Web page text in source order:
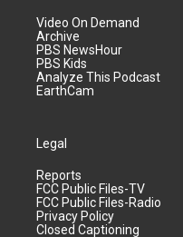
Video On Demand
Archive
PBS NewsHour
PBS Kids
Analyze This Podcast
EarthCam
Legal
Reports
FCC Public Files-TV
FCC Public Files-Radio
Privacy Policy
Closed Captioning